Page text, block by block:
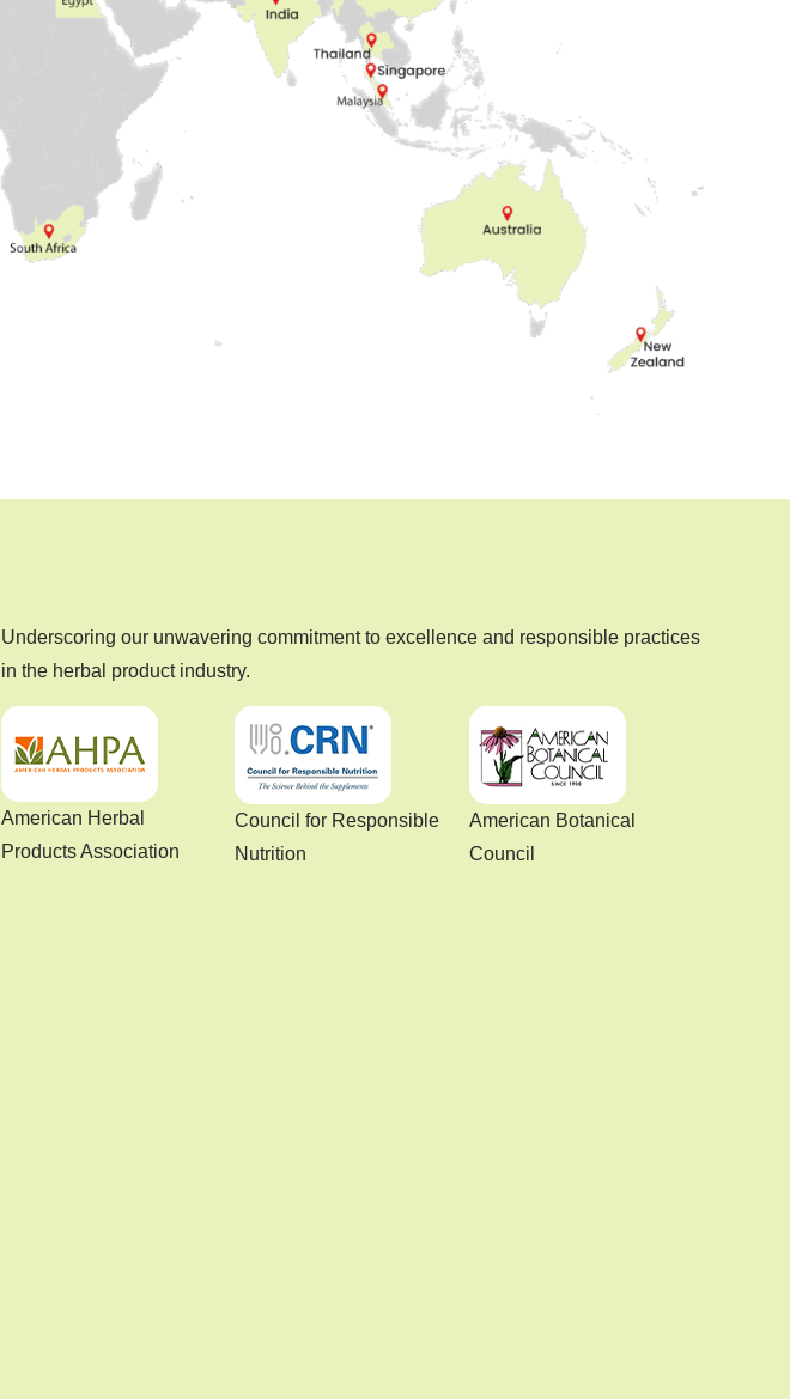
Underscoring our unwavering commitment to excellence and responsible practices
in the herbal product industry.
American Herbal
Products Association
Council for Responsible
Nutrition
American Botanical
Council